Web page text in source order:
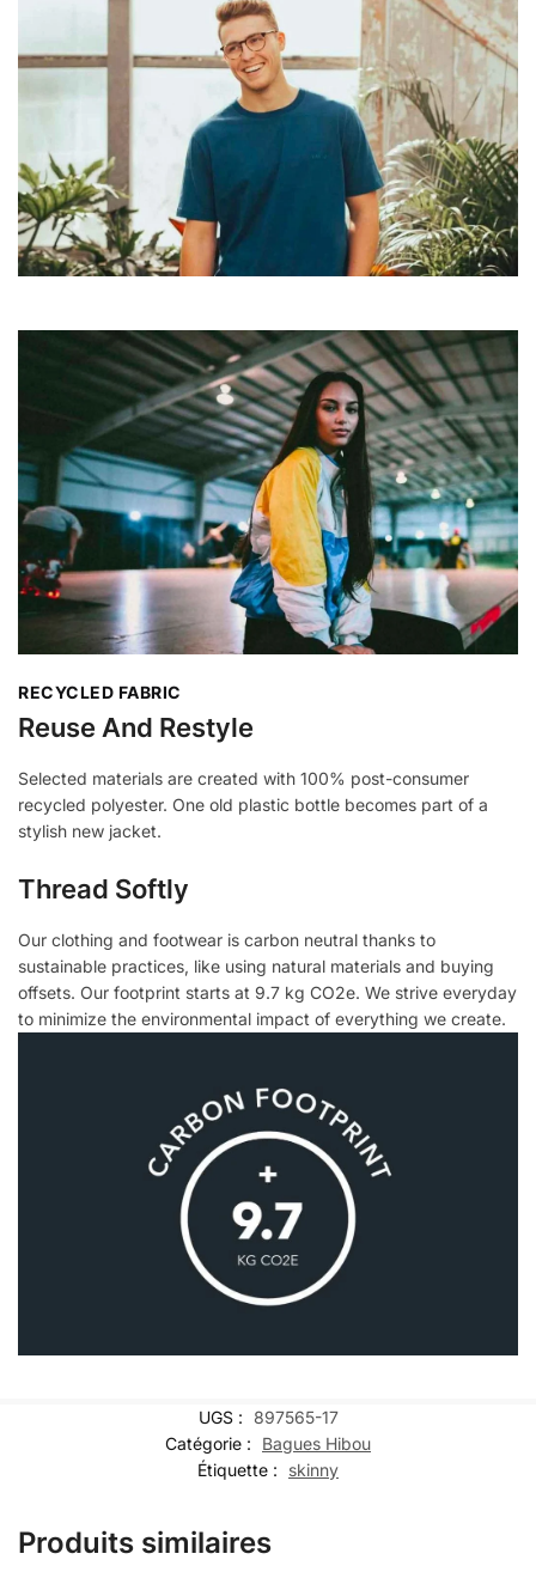
RECYCLED FABRIC
Reuse And Restyle
Selected materials are created with 100% post-consumer
recycled polyester. One old plastic bottle becomes part of a
stylish new jacket.
Thread Softly
Our clothing and footwear is carbon neutral thanks to
sustainable practices, like using natural materials and buying
offsets. Our footprint starts at 9.7 kg CO2e. We strive everyday
to minimize the environmental impact of everything we create.
UGS :
897565-17
Catégorie :
Bagues Hibou
Étiquette :
skinny
Produits similaires